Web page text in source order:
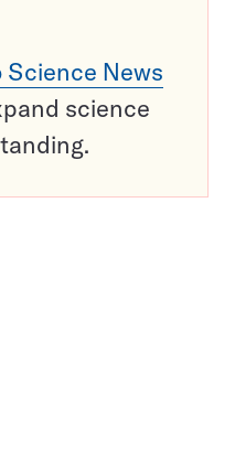
News
science